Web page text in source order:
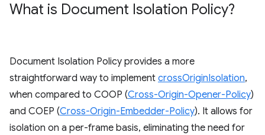
What is Document Isolation Policy?
Document Isolation Policy provides a more
straightforward way to implement crossOriginIsolation,
when compared to COOP (Cross-Origin-Opener-Policy)
and COEP (Cross-Origin-Embedder-Policy). It allows for
isolation on a per-frame basis, eliminating the need for